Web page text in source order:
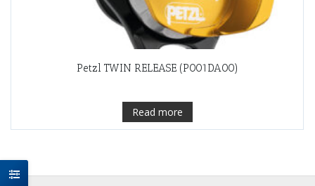
Petzl TWIN RELEASE (P001DA00)
Read more